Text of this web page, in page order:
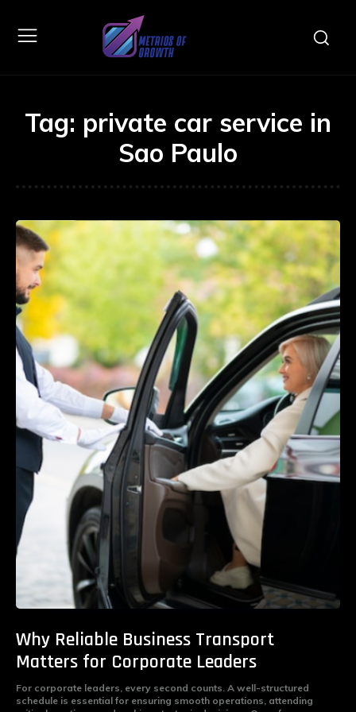
Tag: private car service in
Sao Paulo
Why Reliable Business Transport
Matters for Corporate Leaders
For corporate leaders, every second counts. A well-structured
schedule is essential for ensuring smooth operations, attending